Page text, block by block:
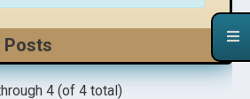
Posts
4 (of 4 total)